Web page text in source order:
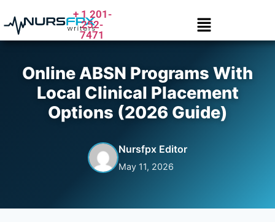
+ 1 201-
252-
7471
Online ABSN Programs With
Local Clinical Placement
Options (2026 Guide)
Nursfpx Editor
May 11, 2026